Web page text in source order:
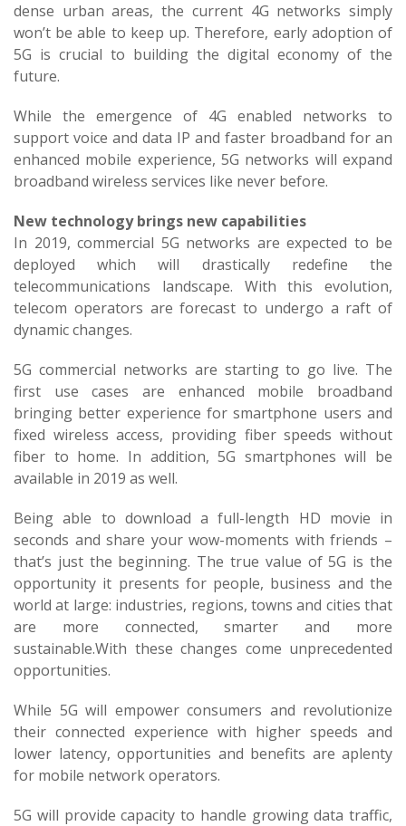
dense urban areas, the current 4G networks simply
won’t be able to keep up. Therefore, early adoption of
5G is crucial to building the digital economy of the
future.
While the emergence of 4G enabled networks to
support voice and data IP and faster broadband for an
enhanced mobile experience, 5G networks will expand
broadband wireless services like never before.
New technology brings new capabilities
In 2019, commercial 5G networks are expected to be
deployed which will drastically redefine the
telecommunications landscape. With this evolution,
telecom operators are forecast to undergo a raft of
dynamic changes.
5G commercial networks are starting to go live. The
first use cases are enhanced mobile broadband
bringing better experience for smartphone users and
fixed wireless access, providing fiber speeds without
fiber to home. In addition, 5G smartphones will be
available in 2019 as well.
Being able to download a full-length HD movie in
seconds and share your wow-moments with friends –
that’s just the beginning. The true value of 5G is the
opportunity it presents for people, business and the
world at large: industries, regions, towns and cities that
are more connected, smarter and more
sustainable.With these changes come unprecedented
opportunities.
While 5G will empower consumers and revolutionize
their connected experience with higher speeds and
lower latency, opportunities and benefits are aplenty
for mobile network operators.
5G will provide capacity to handle growing data traffic,